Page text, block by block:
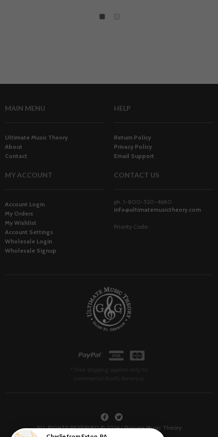
1 2
MAIN MENU
Ultimate Music Theory
About
Contact
HELP
Return Policy
Privacy Policy
Email Support
MY ACCOUNT
Account Login
My Orders
My Wishlist
Account Settings
Wholesale Login
Wholesale Signup
CONTACT US
ph. 1-800-520-4680
info@ultimatemusictheory.com
Priority Code:
ALL RIGHTS RESERVED © 2026 Ultimate Music Theory